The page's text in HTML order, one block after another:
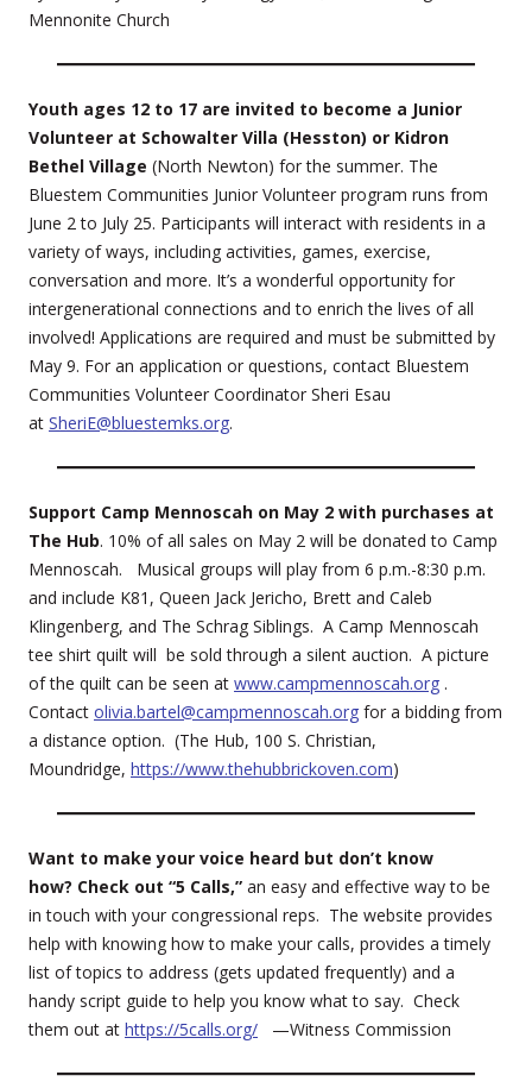
Mennonite Church
Youth ages 12 to 17 are invited to become a Junior
Volunteer at Schowalter Villa (Hesston) or Kidron
Bethel Village (North Newton) for the summer. The
Bluestem Communities Junior Volunteer program runs from
June 2 to July 25. Participants will interact with residents in a
variety of ways, including activities, games, exercise,
conversation and more. It’s a wonderful opportunity for
intergenerational connections and to enrich the lives of all
involved! Applications are required and must be submitted by
May 9. For an application or questions, contact Bluestem
Communities Volunteer Coordinator Sheri Esau
at SheriE@bluestemks.org.
Support Camp Mennoscah on May 2 with purchases at
The Hub. 10% of all sales on May 2 will be donated to Camp
Mennoscah. Musical groups will play from 6 p.m.-8:30 p.m.
and include K81, Queen Jack Jericho, Brett and Caleb
Klingenberg, and The Schrag Siblings. A Camp Mennoscah
tee shirt quilt will be sold through a silent auction. A picture
of the quilt can be seen at www.campmennoscah.org .
Contact olivia.bartel@campmennoscah.org for a bidding from
a distance option. (The Hub, 100 S. Christian,
Moundridge, https://www.thehubbrickoven.com)
Want to make your voice heard but don’t know
how? Check out “5 Calls,” an easy and effective way to be
in touch with your congressional reps. The website provides
help with knowing how to make your calls, provides a timely
list of topics to address (gets updated frequently) and a
handy script guide to help you know what to say. Check
them out at https://5calls.org/ —Witness Commission